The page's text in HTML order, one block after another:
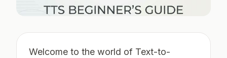
Welcome to the world of Text-to-